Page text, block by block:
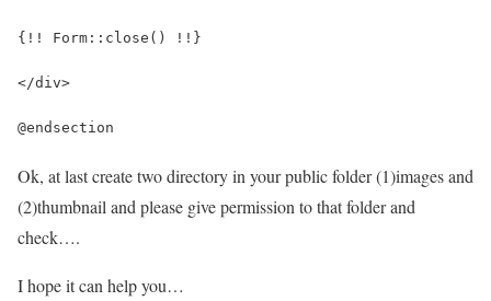
{!! Form::close() !!}
</div>
@endsection
Ok, at last create two directory in your public folder (1)images and
(2)thumbnail and please give permission to that folder and
check….
I hope it can help you…